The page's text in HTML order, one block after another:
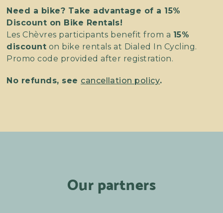
Need a bike? Take advantage of a 15%
Discount on Bike Rentals!
Les Chèvres participants benefit from a 15%
discount on bike rentals at Dialed In Cycling.
Promo code provided after registration.
No refunds, see cancellation policy.
Our partners